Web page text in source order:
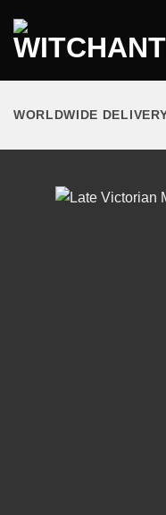
content
WORLDWIDE